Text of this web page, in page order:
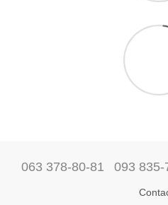
063 378-80-81 093 835-